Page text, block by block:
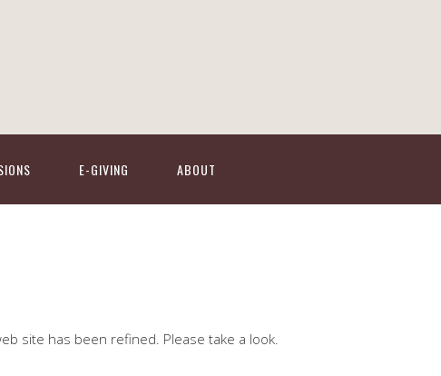
E-GIVING ABOUT
site has been refined. Please take a look.